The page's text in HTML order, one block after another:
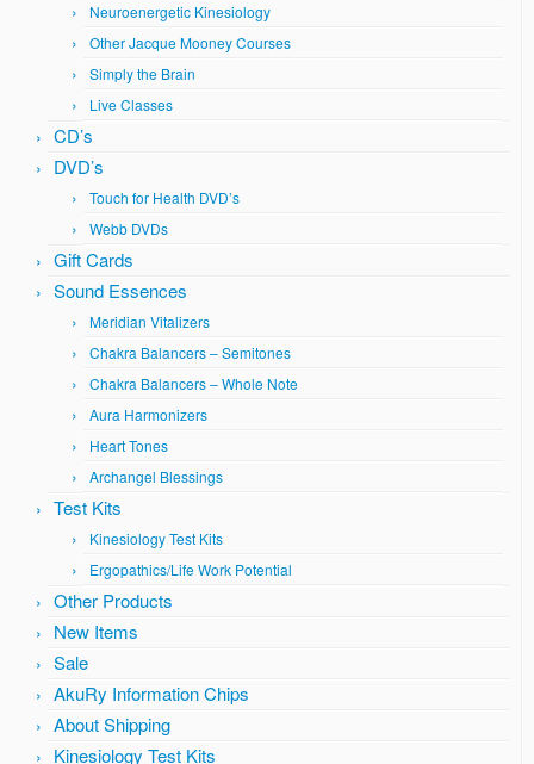
Neuroenergetic Kinesiology
Other Jacque Mooney Courses
Simply the Brain
Live Classes
CD’s
DVD’s
Touch for Health DVD’s
Webb DVDs
Gift Cards
Sound Essences
Meridian Vitalizers
Chakra Balancers – Semitones
Chakra Balancers – Whole Note
Aura Harmonizers
Heart Tones
Archangel Blessings
Test Kits
Kinesiology Test Kits
Ergopathics/Life Work Potential
Other Products
New Items
Sale
AkuRy Information Chips
About Shipping
Kinesiology Test Kits